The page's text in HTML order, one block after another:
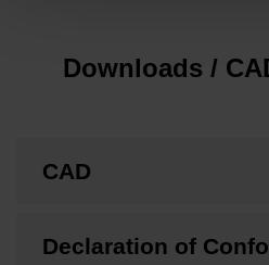
Downloads /
CAD
Declaration of